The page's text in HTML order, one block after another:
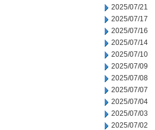
2025/07/21
2025/07/17
2025/07/16
2025/07/14
2025/07/10
2025/07/09
2025/07/08
2025/07/07
2025/07/04
2025/07/03
2025/07/02